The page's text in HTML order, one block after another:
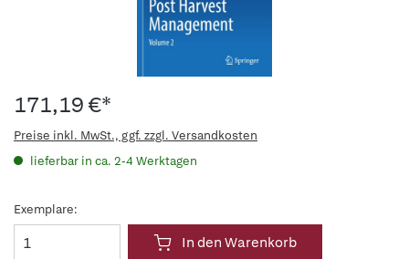
171,19 €*
Preise inkl. MwSt., ggf. zzgl. Versandkosten
lieferbar in ca. 2-4 Werktagen
Exemplare:
In den Warenkorb